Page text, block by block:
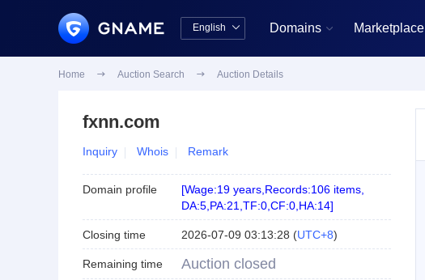
English 
English
Domains  Marketplace
Home  Auction Search  Auction Details
fxnn.com
Inquiry Whois Remark
Domain profile [Wage:19 years Records:106 items
DA:5 PA:21 TF:0 CF:0 HA:14]
Closing time 2026-07-09 03:13:28 (UTC+8)
Remaining time Auction closed